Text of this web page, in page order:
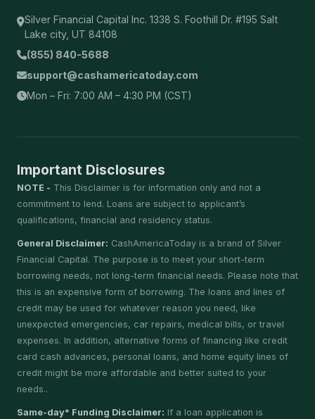
Silver Financial Capital Inc. 1338 S. Foothill Dr. #195 Salt
Lake city, UT 84108
(855) 840-5688
support@cashamericatoday.com
Mon – Fri: 7:00 AM – 4:30 PM (CST)
Important Disclosures
NOTE - This Disclaimer is for information only and not a
commitment to lend. Loans are subject to applicant’s
qualifications, financial and residency status.
General Disclaimer: CashAmericaToday is a brand of Silver
Financial Capital. The purpose is to meet your short-term
borrowing needs, not long-term financial needs. Please note that
this is an expensive form of borrowing. The loans and lines of
credit may be used for whatever reason you need, like
unexpected emergencies, car repairs, medical bills, or travel
expenses. In addition, alternative forms of financing like credit
card cash advances, personal loans, and home equity lines of
credit might be more affordable and better suited to your
needs..
Same-day* Funding Disclaimer: If a loan application is